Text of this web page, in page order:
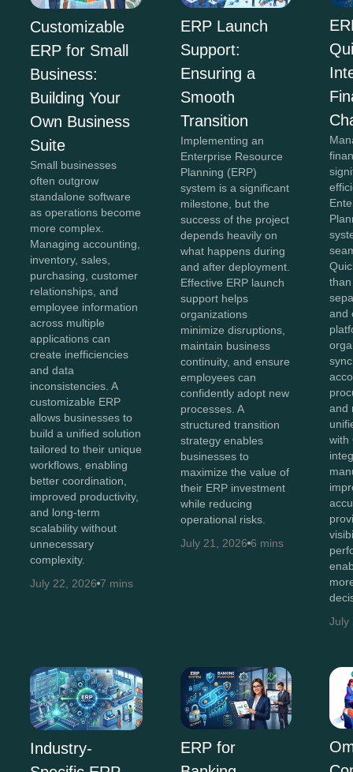
Customizable
ERP for Small
Business:
Building Your
Own Business
Suite
Small businesses
often outgrow
standalone software
as operations become
more complex.
Managing accounting,
inventory, sales,
purchasing, customer
relationships, and
employee information
across multiple
applications can
create inefficiencies
and data
inconsistencies. A
customizable ERP
allows businesses to
build a unified solution
tailored to their unique
workflows, enabling
better coordination,
improved productivity,
and long-term
scalability without
unnecessary
complexity.
July 22, 2026 7 mins
ERP Launch
Support:
Ensuring a
Smooth
Transition
Implementing an
Enterprise Resource
Planning (ERP)
system is a significant
milestone, but the
success of the project
depends heavily on
what happens during
and after deployment.
Effective ERP launch
support helps
organizations
minimize disruptions,
maintain business
continuity, and ensure
employees can
confidently adopt new
processes. A
structured transition
strategy enables
businesses to
maximize the value of
their ERP investment
while reducing
operational risks.
July 21, 2026 6 mins
and
and
with
July
Industry-
ERP for